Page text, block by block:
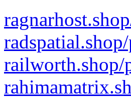
railworth.shop/